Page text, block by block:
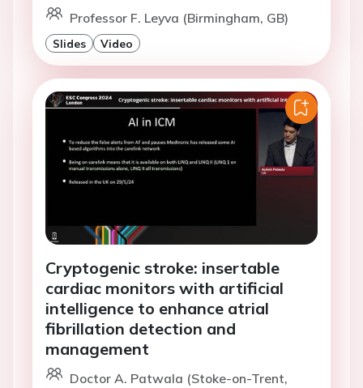
Professor F. Leyva (Birmingham, GB)
Slides Video
Cryptogenic stroke: insertable
cardiac monitors with artificial
intelligence to enhance atrial
fibrillation detection and
management
Doctor A. Patwala (Stoke-on-Trent,